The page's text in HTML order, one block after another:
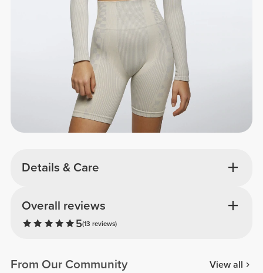
Details & Care
Overall reviews
5(13 reviews)
From Our Community View all